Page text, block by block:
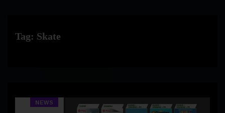
Tag: Skate
NEWS